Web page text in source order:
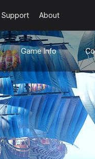
Support About
Game Info
Guides